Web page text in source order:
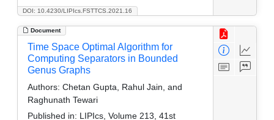
DOI: 10.4230/LIPIcs.FSTTCS.2021.16
Document
Time Space Optimal Algorithm for
Computing Separators in Bounded
Genus Graphs
Authors: Chetan Gupta, Rahul Jain, and
Raghunath Tewari
Published in: LIPIcs, Volume 213, 41st